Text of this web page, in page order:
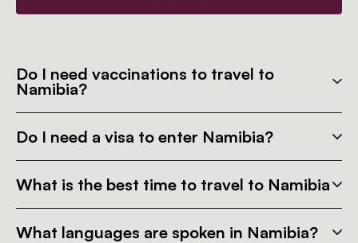
Do I need vaccinations to travel to
Namibia?
Do I need a visa to enter Namibia?
What is the best time to travel to Namibia
What languages are spoken in Namibia?